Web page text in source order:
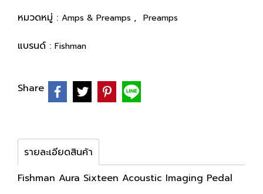
หมวดหมู่ : Amps & Preamps , Preamps
แบรนด์ : Fishman
Share
รายละเอียดสินค้า
Fishman Aura Sixteen Acoustic Imaging Pedal